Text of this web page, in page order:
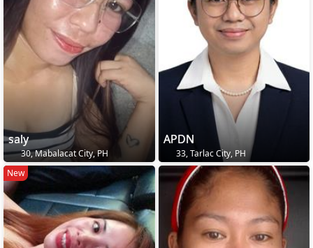
saly
30, Mabalacat City, PH
APDN
33, Tarlac City, PH
New